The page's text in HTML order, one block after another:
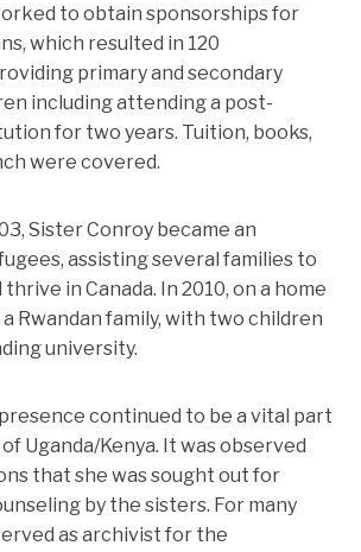
to obtain sponsorships for
which resulted in 120
primary and secondary
including attending a post-
for two years. Tuition, books,
were covered.
Sister Conroy became an
assisting several families to
in Canada. In 2010, on a home
Rwandan family, with two children
university.
continued to be a vital part
Uganda/Kenya. It was observed
that she was sought out for
by the sisters. For many
as archivist for the